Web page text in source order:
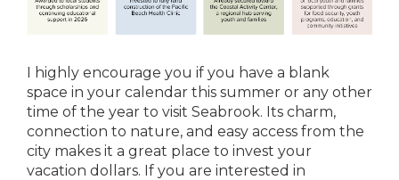
I highly encourage you if you have a blank
space in your calendar this summer or any other
time of the year to visit Seabrook. Its charm,
connection to nature, and easy access from the
city makes it a great place to invest your
vacation dollars. If you are interested in